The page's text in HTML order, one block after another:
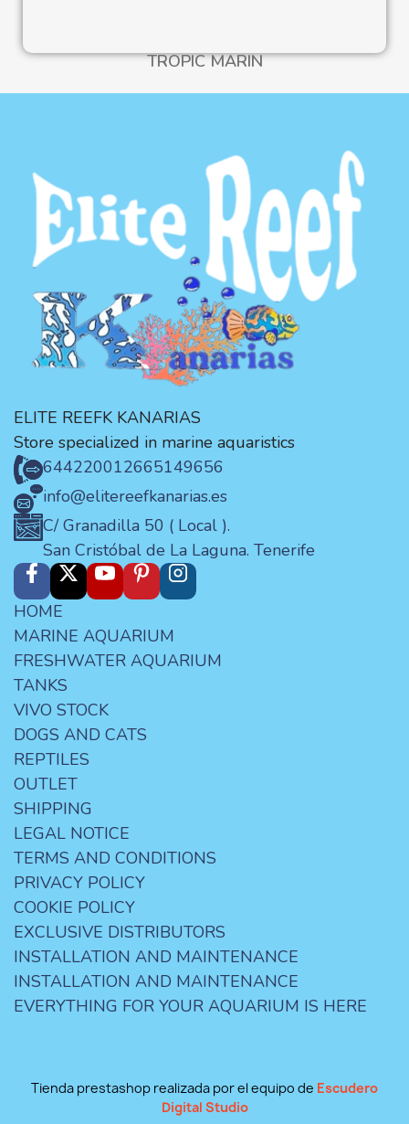
TROPIC MARIN
ELITE REEFK KANARIAS
Store specialized in marine aquaristics
644220012665149656
info@elitereefkanarias.es
C/ Granadilla 50 ( Local ).
San Cristóbal de La Laguna. Tenerife
HOME
MARINE AQUARIUM
FRESHWATER AQUARIUM
TANKS
VIVO STOCK
DOGS AND CATS
REPTILES
OUTLET
SHIPPING
LEGAL NOTICE
TERMS AND CONDITIONS
PRIVACY POLICY
COOKIE POLICY
EXCLUSIVE DISTRIBUTORS
INSTALLATION AND MAINTENANCE
INSTALLATION AND MAINTENANCE
EVERYTHING FOR YOUR AQUARIUM IS HERE
Tienda prestashop realizada por el equipo de Escudero
Digital Studio